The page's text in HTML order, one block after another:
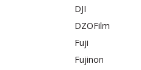
DJI
DZOFilm
Fuji
Fujinon